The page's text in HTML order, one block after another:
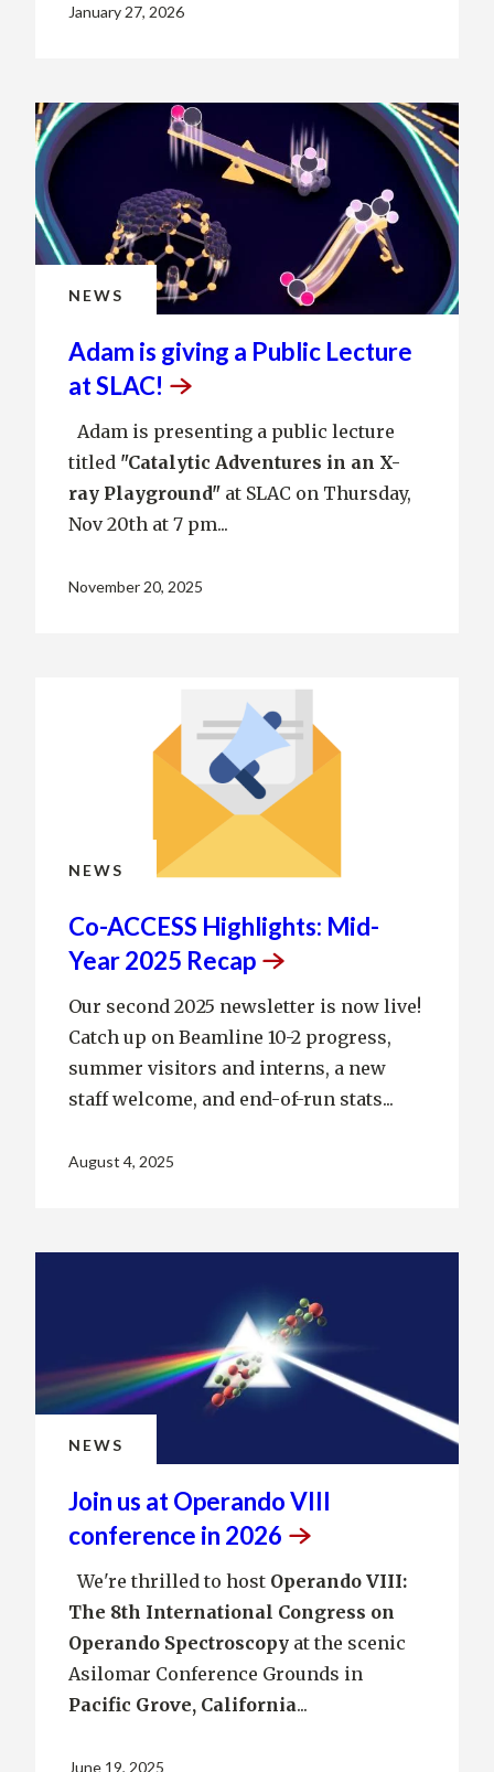
January 27, 2026
NEWS
Adam is giving a Public Lecture
atSLAC!
Adam is presenting a public lecture
titled "Catalytic Adventures in an X-
ray Playground" at SLAC on Thursday,
Nov 20th at 7 pm...
November 20, 2025
NEWS
Co-ACCESS Highlights: Mid-
Year 2025 Recap
Our second 2025 newsletter is now live!
Catch up on Beamline 10-2 progress,
summer visitors and interns, a new
staff welcome, and end-of-run stats...
August 4, 2025
NEWS
Join us at Operando VIII
conference in 2026
We're thrilled to host Operando VIII:
The 8th International Congress on
Operando Spectroscopy at the scenic
Asilomar Conference Grounds in
Pacific Grove, California...
June 19, 2025